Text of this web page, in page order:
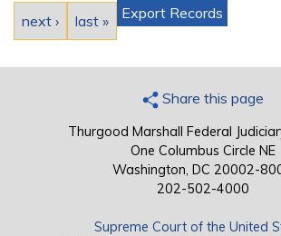
next › last » Export Records
Share this page
Thurgood Marshall Federal
One Columbus Circle NE
Washington, DC 20002-
202-502-4000
Supreme Court of the United